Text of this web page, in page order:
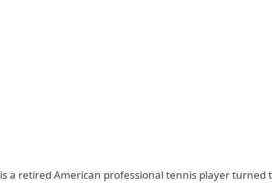
is a retired American professional tennis player turned